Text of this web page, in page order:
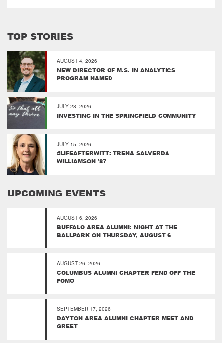
TOP STORIES
AUGUST 4, 2026
NEW DIRECTOR OF M.S. IN ANALYTICS
PROGRAM NAMED
JULY 28, 2026
INVESTING IN THE SPRINGFIELD COMMUNITY
JULY 15, 2026
#LIFEAFTERWITT: TRENA SALVERDA
WILLIAMSON ’87
UPCOMING EVENTS
AUGUST 6, 2026
BUFFALO AREA ALUMNI: NIGHT AT THE
BALLPARK ON THURSDAY, AUGUST 6
AUGUST 26, 2026
COLUMBUS ALUMNI CHAPTER FEND OFF THE
FOMO
SEPTEMBER 17, 2026
DAYTON AREA ALUMNI CHAPTER MEET AND
GREET